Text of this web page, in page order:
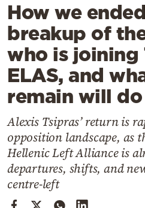
Lifestyle
Travel
Culture
Sports
Mediterranean
Cooking
Weather
Contact
How we
breakup of
who is joining
ELAS, and
remain will do
Alexis Tsipras’ return is
opposition landscape, as
Hellenic Left Alliance is
departures, shifts, and
centre-left